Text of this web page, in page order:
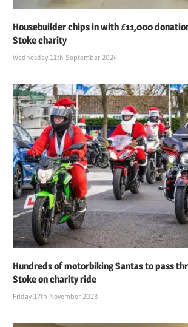
Housebuilder chips in with £11,000
Stoke charity
Wednesday 11th September 2024
Hundreds of motorbiking Santas to pass
Stoke on charity ride
Friday 17th November 2023